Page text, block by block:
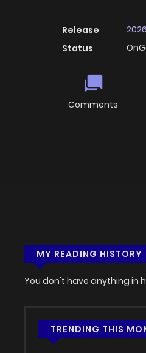
Release
2026
Status
Comments
MY READING HISTORY
You don't have anything in
TRENDING THIS